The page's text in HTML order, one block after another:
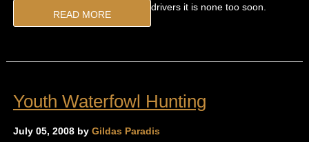
drivers it is none too soon.
READ MORE
Youth Waterfowl Hunting
July 05, 2008 by Gildas Paradis